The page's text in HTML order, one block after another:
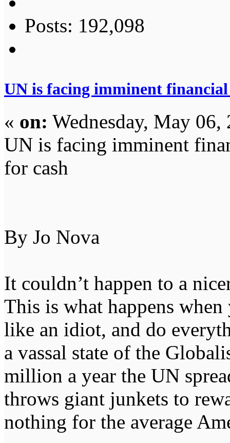
Posts: 192,098
UN is facing imminent
« on: Wednesday, May 06,
UN is facing imminent
for cash
By Jo Nova
It couldn’t happen to a
This is what happens
like an idiot, and do
a vassal state of the
million a year the UN
throws giant junkets to
nothing for the average